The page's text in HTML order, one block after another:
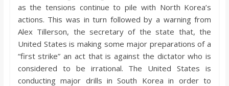
a
r
d
as the tensions continue to pile with North Korea’s
actions. This was in turn followed by a warning from
Alex Tillerson, the secretary of the state that, the
United States is making some major preparations of a
“first strike” an act that is against the dictator who is
considered to be irrational. The United States is
conducting major drills in South Korea in order to